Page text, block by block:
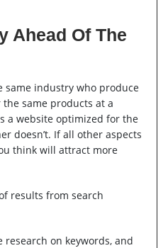
Ahead Of The
same industry who produce
same products at a
a website optimized for the
doesn’t. If all other aspects
think will attract more
results from search
on keywords, and